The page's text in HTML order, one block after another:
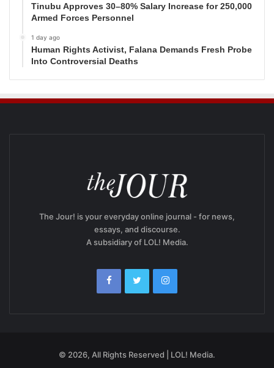
Tinubu Approves 30–80% Salary Increase for 250,000
Armed Forces Personnel
1 day ago
Human Rights Activist, Falana Demands Fresh Probe
Into Controversial Deaths
The Jour! is your everyday online journal - for news,
essays, and discourse.
A subsidiary of LOL! Media.
© 2026, All Rights Reserved | LOL! Media.